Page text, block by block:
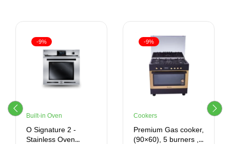
-9%
Built-in Oven
O Signature 2 -
Stainless Oven
-9%
Cookers
Premium Gas cooker,
(90×60), 5 burners ,